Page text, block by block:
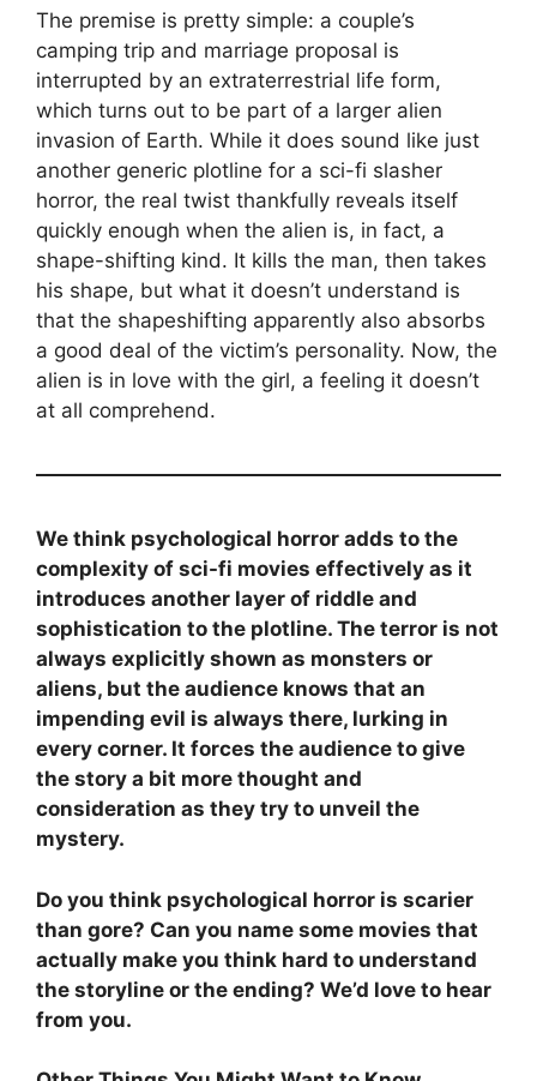
The premise is pretty simple: a couple’s
camping trip and marriage proposal is
interrupted by an extraterrestrial life form,
which turns out to be part of a larger alien
invasion of Earth. While it does sound like just
another generic plotline for a sci-fi slasher
horror, the real twist thankfully reveals itself
quickly enough when the alien is, in fact, a
shape-shifting kind. It kills the man, then takes
his shape, but what it doesn’t understand is
that the shapeshifting apparently also absorbs
a good deal of the victim’s personality. Now, the
alien is in love with the girl, a feeling it doesn’t
at all comprehend.
We think psychological horror adds to the
complexity of sci-fi movies effectively as it
introduces another layer of riddle and
sophistication to the plotline. The terror is not
always explicitly shown as monsters or
aliens, but the audience knows that an
impending evil is always there, lurking in
every corner. It forces the audience to give
the story a bit more thought and
consideration as they try to unveil the
mystery.
Do you think psychological horror is scarier
than gore? Can you name some movies that
actually make you think hard to understand
the storyline or the ending? We’d love to hear
from you.